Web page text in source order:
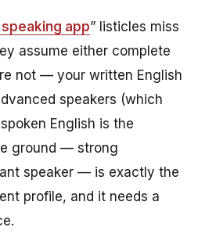
app” listicles miss
assume either complete
not — your written English
speakers (which
English is the
ground — strong
speaker — is exactly the
profile, and it needs a